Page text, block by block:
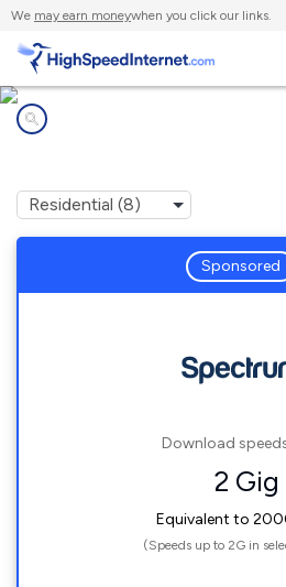
We may earn moneywhen you click our links.
Sponsored
Download
2 Gig
Equivalent to
(Speeds up to 2G in